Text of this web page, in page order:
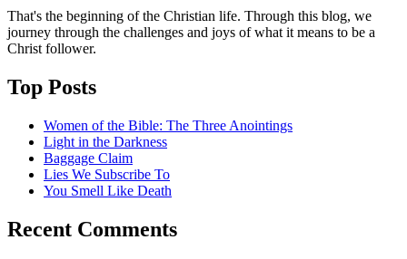
That's the beginning of the Christian life. Through this blog, we
journey through the challenges and joys of what it means to be a
Christ follower.
Top Posts
Women of the Bible: The Three Anointings
Light in the Darkness
Baggage Claim
Lies We Subscribe To
You Smell Like Death
Recent Comments